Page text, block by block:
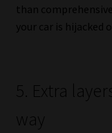
than
your car is hijacked
5. Extra
way